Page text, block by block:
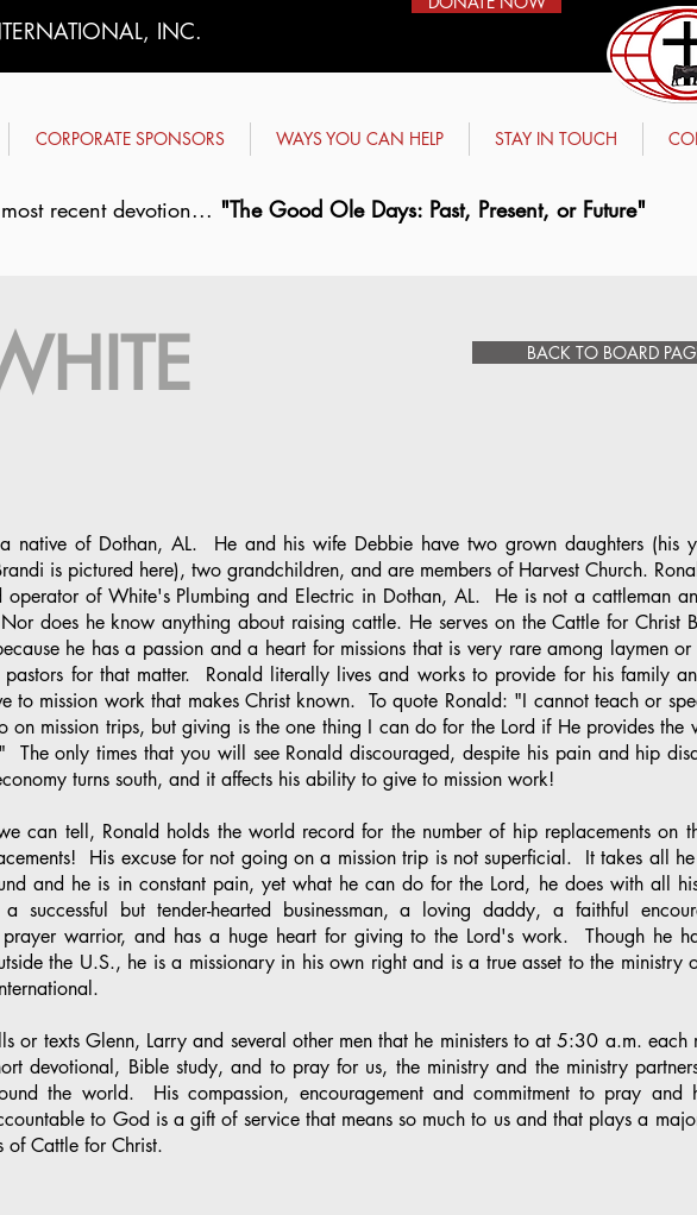
INC.
CORPORATE SPONSORS WAYS YOU CAN HELP STAY IN TOUCH
recent devotion... "The Good Ole Days: Past, Present, or Future"
BACK TO BOARD
native of Dothan, AL. He and his wife Debbie have two grown daughters (his
is pictured here), two grandchildren, and are members of Harvest Church.
operator of White's Plumbing and Electric in Dothan, AL. He is not a cattleman
does he know anything about raising cattle. He serves on the Cattle for Christ
he has a passion and a heart for missions that is very rare among laymen or
pastors for that matter. Ronald literally lives and works to provide for his family
to mission work that makes Christ known. To quote Ronald: "I cannot teach or
on mission trips, but giving is the one thing I can do for the Lord if He provides the
The only times that you will see Ronald discouraged, despite his pain and hip
turns south, and it affects his ability to give to mission work!
can tell, Ronald holds the world record for the number of hip replacements on
His excuse for not going on a mission trip is not superficial. It takes all
and he is in constant pain, yet what he can do for the Lord, he does with all
successful but tender-hearted businessman, a loving daddy, a faithful
warrior, and has a huge heart for giving to the Lord's work. Though he
the U.S., he is a missionary in his own right and is a true asset to the ministry
or texts Glenn, Larry and several other men that he ministers to at 5:30 a.m. each
devotional, Bible study, and to pray for us, the ministry and the ministry
the world. His compassion, encouragement and commitment to pray and
to God is a gift of service that means so much to us and that plays a
of Cattle for Christ.